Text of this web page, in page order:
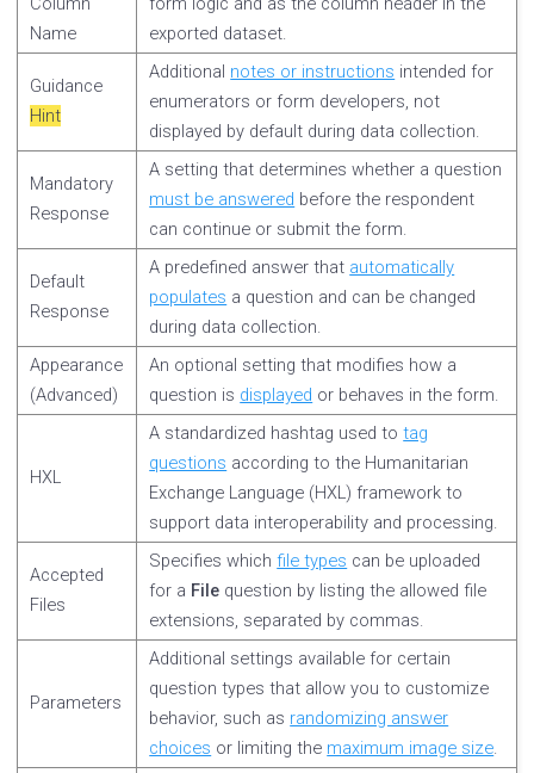
Name
exported dataset.
Guidance
Hint
Additional notes or instructions intended for
enumerators or form developers, not
displayed by default during data collection.
Mandatory
Response
A setting that determines whether a question
must be answered before the respondent
can continue or submit the form.
Default
Response
A predefined answer that automatically
populates a question and can be changed
during data collection.
Appearance
(Advanced)
An optional setting that modifies how a
question is displayed or behaves in the form.
HXL
A standardized hashtag used totag
questions according to the Humanitarian
Exchange Language (HXL) framework to
support data interoperability and processing.
Accepted
Files
Specifies whichfile types can be uploaded
for a File question by listing the allowed file
extensions, separated by commas.
Parameters
Additional settings available for certain
question types that allow you to customize
behavior, such as randomizing answer
choices or limiting the maximum image size.